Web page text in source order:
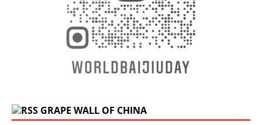
GRAPE WALL OF CHINA